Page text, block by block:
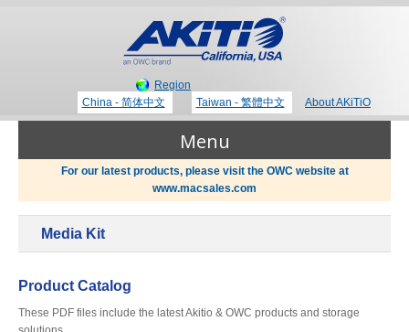
Region
China - 简体中文
Taiwan - 繁體中文 About AKiTiO
Menu
Newsroom
For our latest products, please visit the OWC website at
www.macsales.com
Media Kit
Product Catalog
These PDF files include the latest Akitio & OWC products and storage